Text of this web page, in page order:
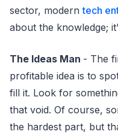
sector, moderntech
about the knowledge;
The Ideas Man - The
profitable idea is to
fill it. Look for
that void. Of course,
the hardest part, but